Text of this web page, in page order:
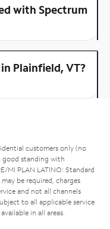
with Spectrum
Plainfield, VT?
customers only (no
good standing with
MI PLAN LATINO: Standard
be required, charges
and not all channels
to all applicable service
in all areas.